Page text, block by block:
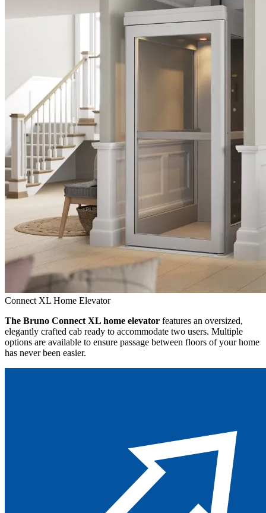
Connect XL Home Elevator
The Bruno Connect XL home elevator features an oversized,
elegantly crafted cab ready to accommodate two users. Multiple
options are available to ensure passage between floors of your home
has never been easier.